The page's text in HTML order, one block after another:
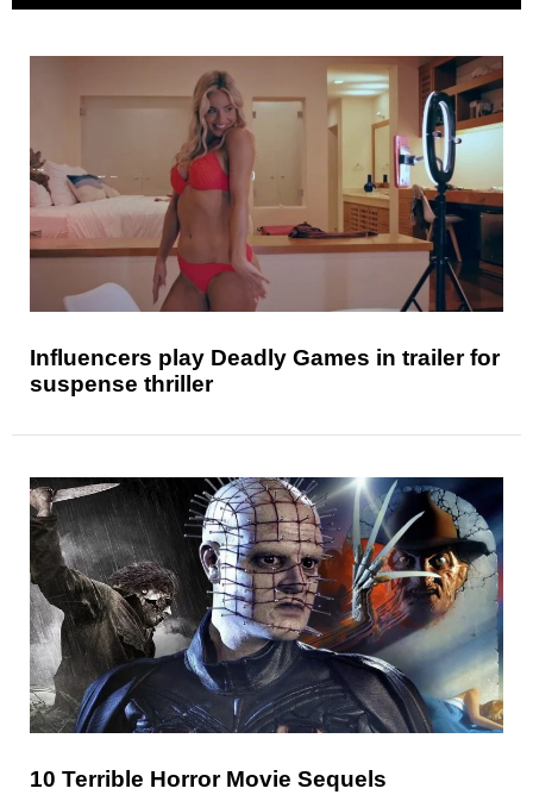
Influencers play Deadly Games in trailer for
suspense thriller
10 Terrible Horror Movie Sequels